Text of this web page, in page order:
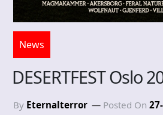
News
DESERTFEST Oslo
By Eternalterror Posted On